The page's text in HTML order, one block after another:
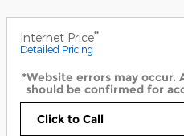
Internet Price**
Detailed Pricing
*Website errors may occur.
should be confirmed for
Click to Call